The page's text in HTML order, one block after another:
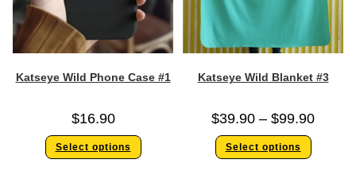
Katseye Wild Phone Case #1
$16.90
Select options
Katseye Wild Blanket #3
$39.90 – $99.90
Select options